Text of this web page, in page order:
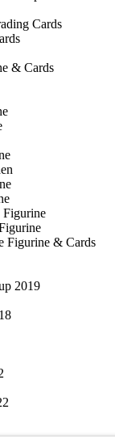
Cards
& Cards
Figurine
Figurine & Cards
2019